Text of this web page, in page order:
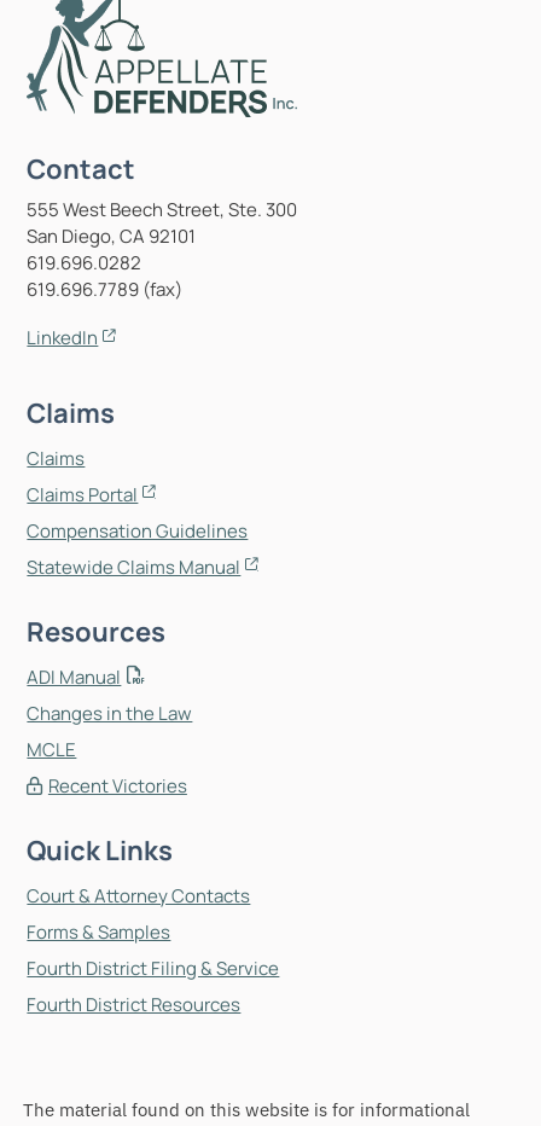
Contact
555 West Beech Street, Ste. 300
San Diego, CA 92101
619.696.0282
619.696.7789 (fax)
LinkedIn
Claims
Claims
Claims Portal
Compensation Guidelines
Statewide Claims Manual
Resources
ADI Manual
Changes in the Law
MCLE
Recent Victories
Quick Links
Court & Attorney Contacts
Forms & Samples
Fourth District Filing & Service
Fourth District Resources
The material found on this website is for informational